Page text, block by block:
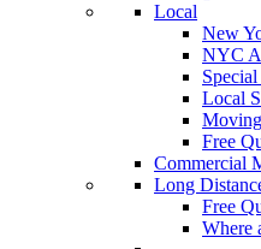
Local
New
NYC
Local
Free
Commercial
Long
Free
Where